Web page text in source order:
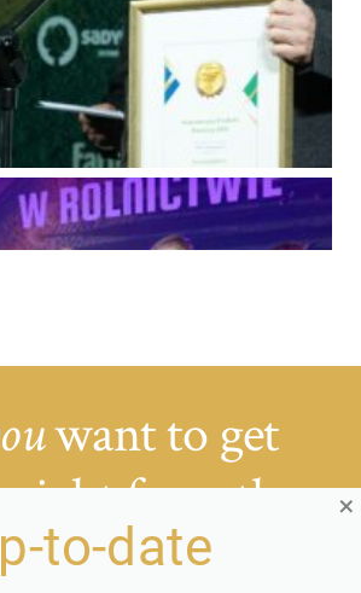
want to get
right from the
start?
to-date
×